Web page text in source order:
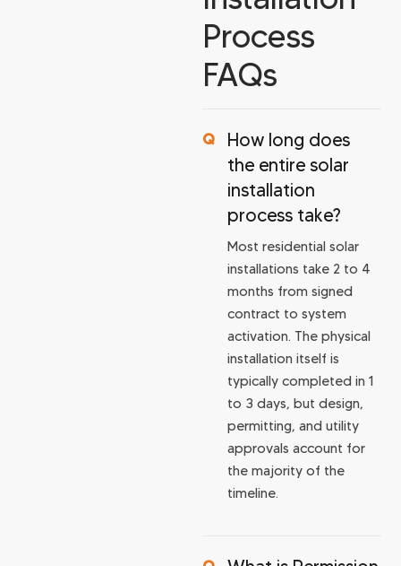
Process
FAQs
How long does
the entire solar
installation
process take?
Most residential solar
installations take 2 to 4
months from signed
contract to system
activation. The physical
installation itself is
typically completed in 1
to 3 days, but design,
permitting, and utility
approvals account for
the majority of the
timeline.